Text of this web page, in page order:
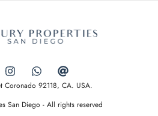
Coronado 92118, CA. USA.
San Diego - All rights reserved